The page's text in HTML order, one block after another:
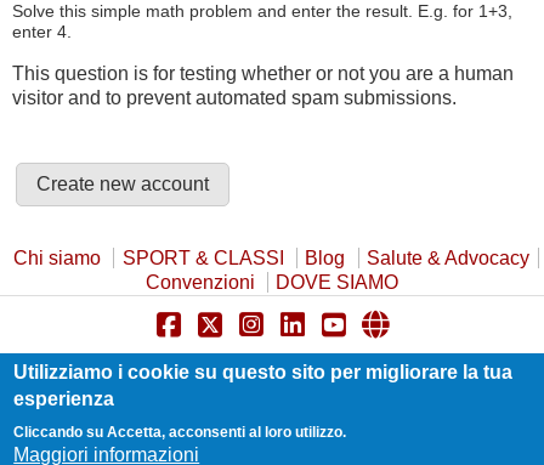
Solve this simple math problem and enter the result. E.g. for 1+3,
enter 4.
This question is for testing whether or not you are a human
visitor and to prevent automated spam submissions.
Chi siamo SPORT & CLASSI Blog
Salute & Advocacy
Convenzioni
DOVE SIAMO
Privacy Policy Cookie Policy
Safeguarding
Utilizziamo i cookie su questo sito per migliorare la tua
esperienza
Cliccando su Accetta, acconsenti al loro utilizzo.
Maggiori informazioni